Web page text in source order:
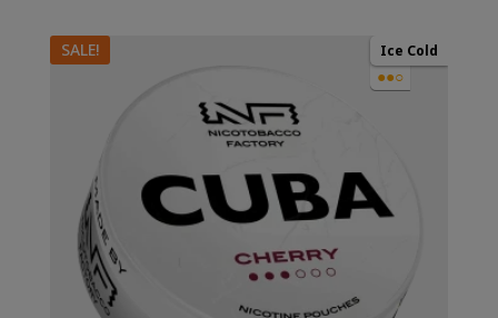
SALE! Ice Cold
●●○